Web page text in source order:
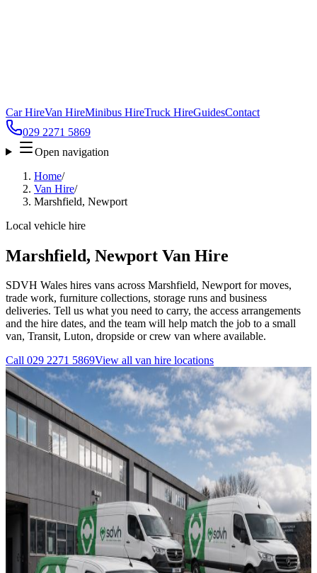
Car HireVan HireMinibus HireTruck HireGuidesContact
029 2271 5869
Open navigation
Home/
Van Hire/
Marshfield, Newport
Local vehicle hire
Marshfield, Newport Van Hire
SDVH Wales hires vans across Marshfield, Newport for moves,
trade work, furniture collections, storage runs and business
deliveries. Tell us what you need to carry, the access arrangements
and the hire dates, and the team will help match the job to a small
van, Transit, Luton, dropside or crew van where available.
Call 029 2271 5869View all van hire locations